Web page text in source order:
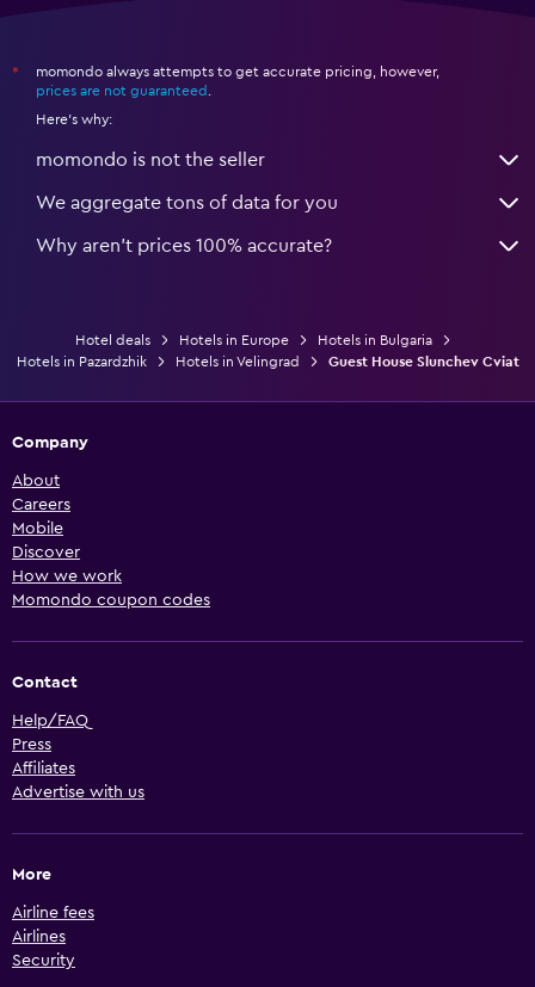
*
momondo always attempts to get accurate pricing, however,
prices are not guaranteed
Here's why:
momondo is not the seller
We aggregate tons of data for you
Why aren’t prices 100% accurate?
Hotel deals Hotels in Europe
Hotels in Bulgaria
Hotels in Pazardzhik
Hotels in Velingrad Guest House Slunchev Cviat
Company
About
Careers
Mobile
Discover
How we work
Momondo coupon codes
Contact
Help/FAQ
Press
Affiliates
Advertise with us
More
Airline fees
Airlines
Security